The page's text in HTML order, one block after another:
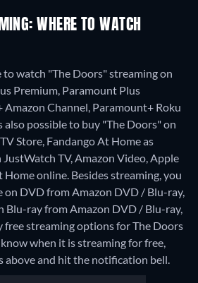
WHERE TO WATCH
watch "The Doors" streaming on
Premium, Paramount Plus
Amazon Channel, Paramount+ Roku
also possible to buy "The Doors" on
Store, Fandango At Home as
TV, Amazon Video, Apple
Home online. Besides streaming, you
on DVD from Amazon DVD / Blu-ray,
Blu-ray from Amazon DVD / Blu-ray,
free streaming options for The Doors
when it is streaming for free,
above and hit the notification bell.